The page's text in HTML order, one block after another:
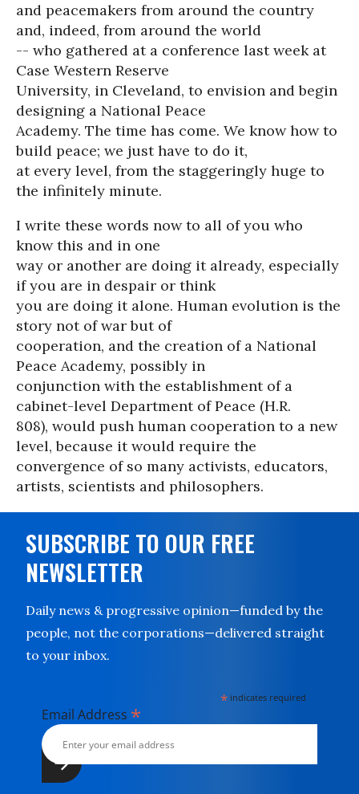
and peacemakers from around the country
and, indeed, from around the world
-- who gathered at a conference last week at
Case Western Reserve
University, in Cleveland, to envision and begin
designing a National Peace
Academy. The time has come. We know how to
build peace; we just have to do it,
at every level, from the staggeringly huge to
the infinitely minute.
I write these words now to all of you who
know this and in one
way or another are doing it already, especially
if you are in despair or think
you are doing it alone. Human evolution is the
story not of war but of
cooperation, and the creation of a National
Peace Academy, possibly in
conjunction with the establishment of a
cabinet-level Department of Peace (H.R.
808), would push human cooperation to a new
level, because it would require the
convergence of so many activists, educators,
artists, scientists and philosophers.
SUBSCRIBE TO OUR FREE
NEWSLETTER
Daily news & progressive opinion—funded by the
people, not the corporations—delivered straight
to your inbox.
* indicates required
Email Address *